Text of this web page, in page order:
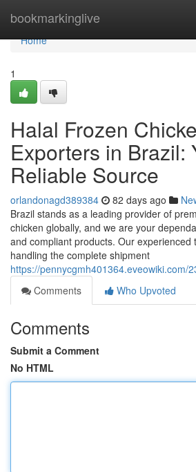
bookmarkinglive
Home
Home
1
Halal Frozen
Exporters in Brazil:
Reliable Source
orlandonagd389384 82 days ago
Brazil stands as a leading provider of
chicken globally, and we are your
and compliant products. Our experienced
handling the complete shipment
https://pennycgmh401364.eveowiki.com/
Comments
Who Upvoted
Comments
Submit a Comment
No HTML